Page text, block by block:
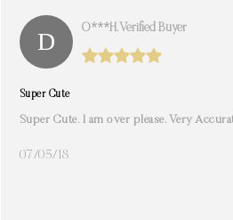
O***h. Verified Buyer
Super Cute
Super Cute. I am over please. Very
07/05/18